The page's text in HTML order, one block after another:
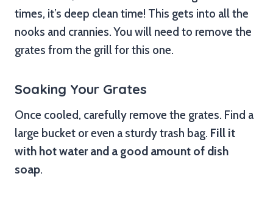
times, it’s deep clean time! This gets into all the
nooks and crannies. You will need to remove the
grates from the grill for this one.
Soaking Your Grates
Once cooled, carefully remove the grates. Find a
large bucket or even a sturdy trash bag. Fill it
with hot water and a good amount of dish
soap.